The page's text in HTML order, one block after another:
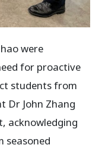
were
for proactive
students from
Dr John Zhang
acknowledging
seasoned